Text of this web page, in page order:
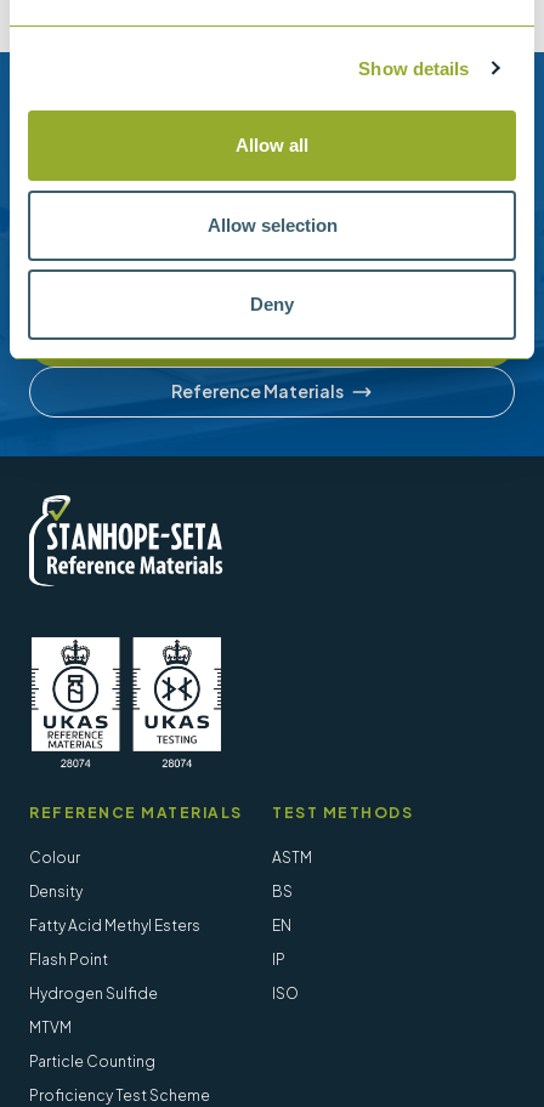
Show details
Allow all
Allow selection
Deny
Need help?
email.
account or understanding our product range.
Contact us
Reference Materials
REFERENCE MATERIALS
Colour
Density
Fatty Acid Methyl Esters
Flash Point
Hydrogen Sulfide
MTVM
Particle Counting
Proficiency Test Scheme
TEST METHODS
ASTM
BS
EN
IP
ISO